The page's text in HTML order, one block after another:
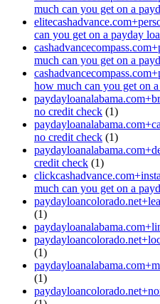
much can you get on a
can you get on a payday
much can you get on a
how much can you get on
no credit check (1)
no credit check (1)
credit check (1)
much can you get on a
(1)
(1)
(1)